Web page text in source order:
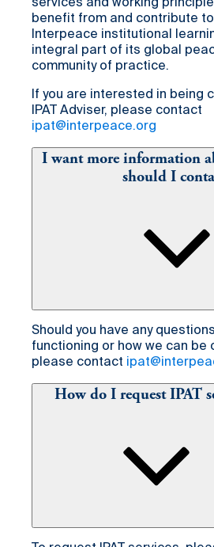
services and working
benefit from and contribute
Interpeace institutional
integral part of its global
community of practice.
If you are interested in being
IPAT Adviser, please contact
ipat@interpeace.org
I want more information
should I
Should you have any questions
functioning or how we can be
please contact
How do I request IPAT